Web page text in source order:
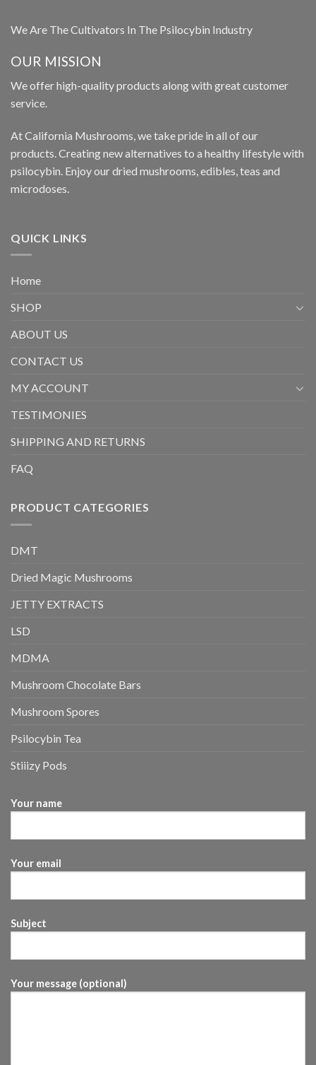
We Are The Cultivators In The Psilocybin Industry
OUR MISSION
We offer high-quality products along with great customer
service.
At California Mushrooms, we take pride in all of our
products. Creating new alternatives to a healthy lifestyle with
psilocybin. Enjoy our dried mushrooms, edibles, teas and
microdoses.
QUICK LINKS
Home
SHOP
ABOUT US
CONTACT US
MY ACCOUNT
TESTIMONIES
SHIPPING AND RETURNS
FAQ
PRODUCT CATEGORIES
DMT
Dried Magic Mushrooms
JETTY EXTRACTS
LSD
MDMA
Mushroom Chocolate Bars
Mushroom Spores
Psilocybin Tea
Stiiizy Pods
Your name
Your email
Subject
Your message (optional)